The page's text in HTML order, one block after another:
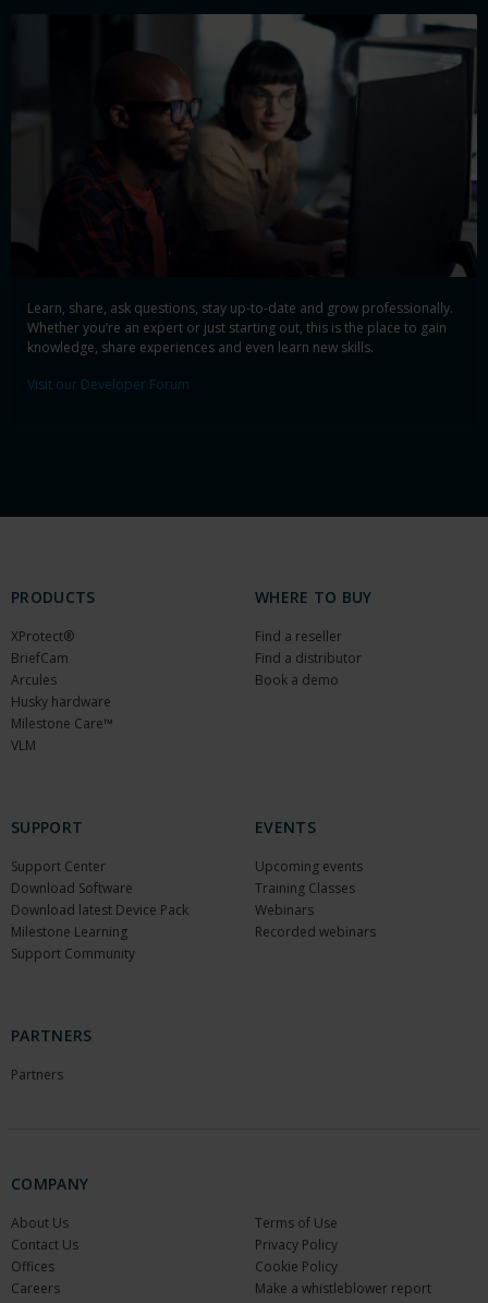
Learn, share, ask questions, stay up-to-date and grow professionally.
Whether you’re an expert or just starting out, this is the place to gain
knowledge, share experiences and even learn new skills.
Visit our Developer Forum
PRODUCTS
XProtect®
BriefCam
Arcules
Husky hardware
Milestone Care™
VLM
WHERE TO BUY
Find a reseller
Find a distributor
Book a demo
SUPPORT
Support Center
Download Software
Download latest Device Pack
Milestone Learning
Support Community
EVENTS
Upcoming events
Training Classes
Webinars
Recorded webinars
PARTNERS
Partners
COMPANY
About Us
Contact Us
Offices
Careers
Terms of Use
Privacy Policy
Cookie Policy
Make a whistleblower report